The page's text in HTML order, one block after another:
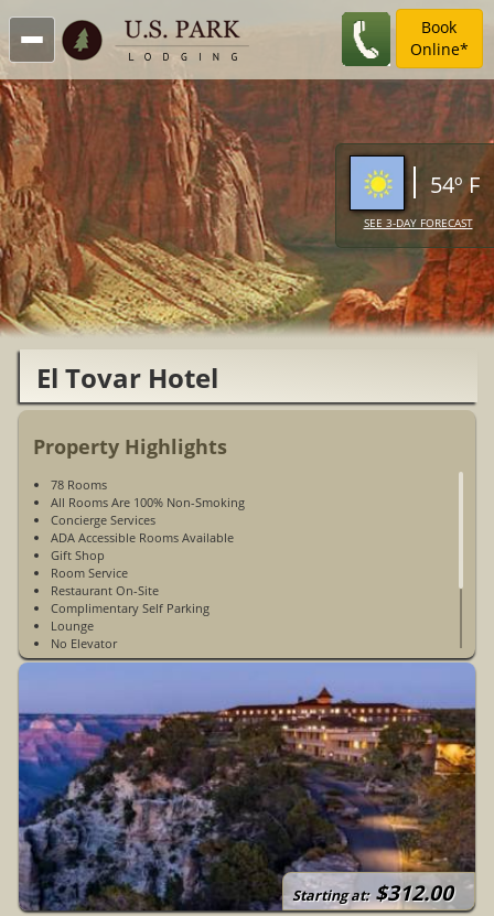
Book
Online*
54º F
SEE 3-DAY FORECAST
El Tovar Hotel
Property Highlights
78 Rooms
All Rooms Are 100% Non-Smoking
Concierge Services
ADA Accessible Rooms Available
Gift Shop
Room Service
Restaurant On-Site
Complimentary Self Parking
Lounge
No Elevator
WiFi Access Is Mountain WiFi & Is Limited - Available Guest
Open Year-Round
Starting at: $312.00